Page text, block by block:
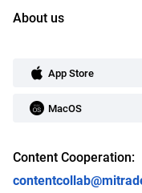
About us
App Store
MacOS
Content Cooperation: